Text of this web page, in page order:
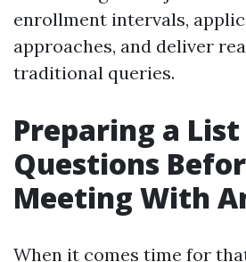
enrollment intervals,
approaches, and deliver
traditional queries.
Preparing a
Questions
Meeting With
When it comes time for